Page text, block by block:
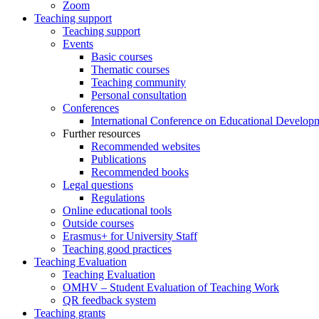
Zoom
Teaching support
Teaching support
Events
Basic courses
Thematic courses
Teaching community
Personal consultation
Conferences
International Conference on Educational
Further resources
Recommended websites
Publications
Recommended books
Legal questions
Regulations
Online educational tools
Outside courses
Erasmus+ for University Staff
Teaching good practices
Teaching Evaluation
Teaching Evaluation
OMHV – Student Evaluation of Teaching Work
QR feedback system
Teaching grants